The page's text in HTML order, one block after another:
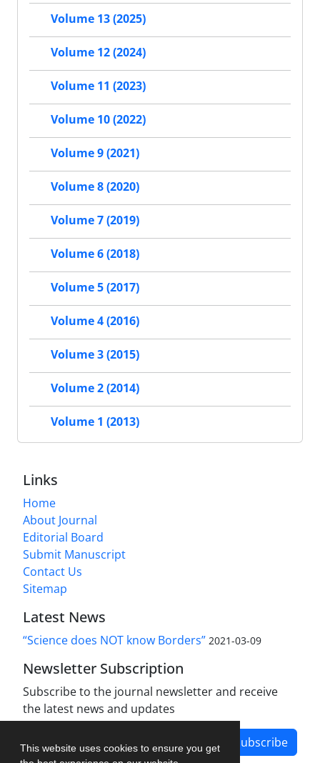
This website uses cookies to ensure you get
Volume 13 (2025)
Volume 12 (2024)
Volume 11 (2023)
Volume 10 (2022)
Volume 9 (2021)
Volume 8 (2020)
Volume 7 (2019)
Volume 6 (2018)
Volume 5 (2017)
Volume 4 (2016)
Volume 3 (2015)
Volume 2 (2014)
Volume 1 (2013)
Links
Home
About Journal
Editorial Board
Submit Manuscript
Contact Us
Sitemap
Latest News
“Science does NOT know Borders” 2021-03-09
Newsletter Subscription
Subscribe to the journal newsletter and receive
the latest news and updates
Subscribe